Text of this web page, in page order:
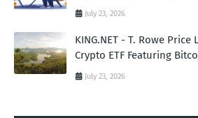
July 23, 2026
KING.NET - T. Rowe
Crypto ETF Featuring
July 23, 2026